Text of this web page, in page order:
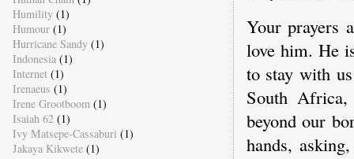
Your prayers
love him. He
to stay with
South
beyond our
hands,
Humility (1)
Humour (1)
Hurricane Sandy (1)
Indonesia (1)
Internet (1)
Irenaeus (1)
Irene Grootboom (1)
Isaiah 62 (1)
Ivy Matsepe-Cassaburi (1)
Jakaya Kikwete (1)